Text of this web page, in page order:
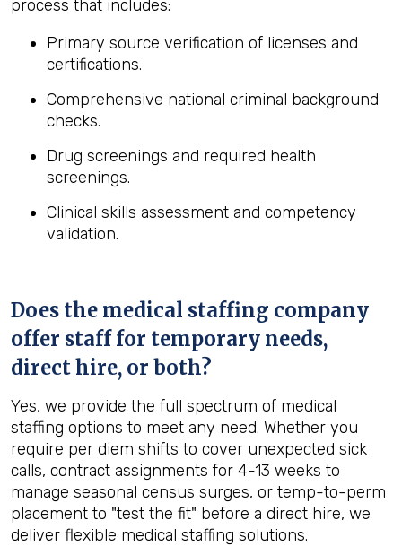
process that includes:
Primary source verification of licenses and
certifications.
Comprehensive national criminal background
checks.
Drug screenings and required health
screenings.
Clinical skills assessment and competency
validation.
Does the medical staffing company
offer staff for temporary needs,
direct hire, or both?
Yes, we provide the full spectrum of medical
staffing options to meet any need. Whether you
require per diem shifts to cover unexpected sick
calls, contract assignments for 4-13 weeks to
manage seasonal census surges, or temp-to-perm
placement to "test the fit" before a direct hire, we
deliver flexible medical staffing solutions.